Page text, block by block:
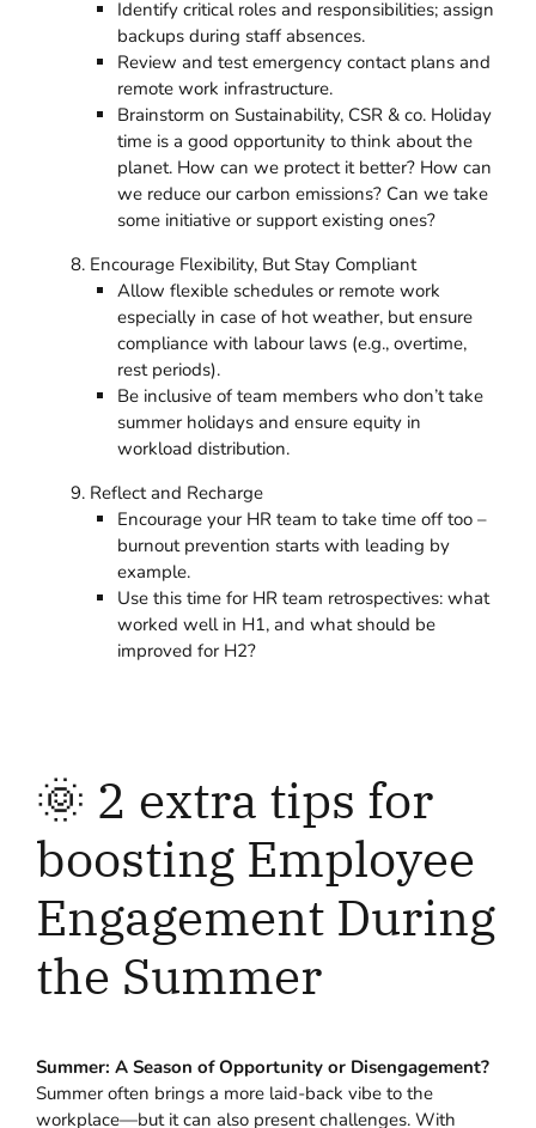
Identify critical roles and responsibilities; assign
backups during staff absences.
Review and test emergency contact plans and
remote work infrastructure.
Brainstorm on Sustainability, CSR & co. Holiday
time is a good opportunity to think about the
planet. How can we protect it better? How can
we reduce our carbon emissions? Can we take
some initiative or support existing ones?
Encourage Flexibility, But Stay Compliant
Allow flexible schedules or remote work
especially in case of hot weather, but ensure
compliance with labour laws (e.g., overtime,
rest periods).
Be inclusive of team members who don’t take
summer holidays and ensure equity in
workload distribution.
Reflect and Recharge
Encourage your HR team to take time off too –
burnout prevention starts with leading by
example.
Use this time for HR team retrospectives: what
worked well in H1, and what should be
improved for H2?
🌞 2 extra tips for
boosting Employee
Engagement During
the Summer
Summer: A Season of Opportunity or Disengagement?
Summer often brings a more laid-back vibe to the
workplace—but it can also present challenges. With